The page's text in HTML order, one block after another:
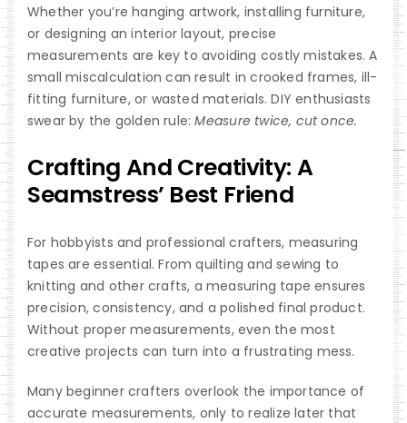
Whether you’re hanging artwork, installing furniture,
or designing an interior layout, precise
measurements are key to avoiding costly mistakes. A
small miscalculation can result in crooked frames, ill-
fitting furniture, or wasted materials. DIY enthusiasts
swear by the golden rule:Measure twice, cut once.
Crafting And Creativity: A
Seamstress’ Best Friend
For hobbyists and professional crafters, measuring
tapes are essential. From quilting and sewing to
knitting and other crafts, a measuring tape ensures
precision, consistency, and a polished final product.
Without proper measurements, even the most
creative projects can turn into a frustrating mess.
Many beginner crafters overlook the importance of
accurate measurements, only to realize later that